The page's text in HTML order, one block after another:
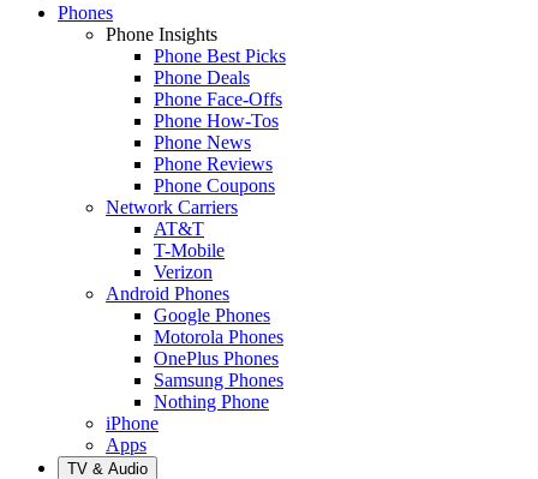
Phones
Phone Insights
Phone Best Picks
Phone Deals
Phone Face-Offs
Phone How-Tos
Phone News
Phone Reviews
Phone Coupons
Network Carriers
AT&T
T-Mobile
Verizon
Android Phones
Google Phones
Motorola Phones
OnePlus Phones
Samsung Phones
Nothing Phone
iPhone
Apps
TV & Audio